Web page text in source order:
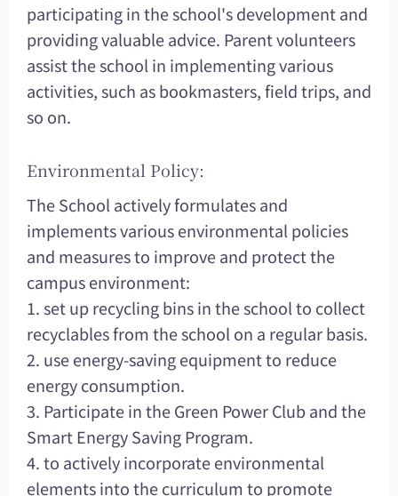
participating in the school's development and
providing valuable advice. Parent volunteers
assist the school in implementing various
activities, such as bookmasters, field trips, and
so on.
Environmental Policy:
The School actively formulates and
implements various environmental policies
and measures to improve and protect the
campus environment:
1. set up recycling bins in the school to collect
recyclables from the school on a regular basis.
2. use energy-saving equipment to reduce
energy consumption.
3. Participate in the Green Power Club and the
Smart Energy Saving Program.
4. to actively incorporate environmental
elements into the curriculum to promote